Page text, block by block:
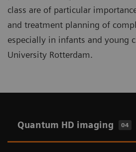
class are of particular
and treatment planning of
especially in infants and young
University Rotterdam.
Quantum HD imaging 04